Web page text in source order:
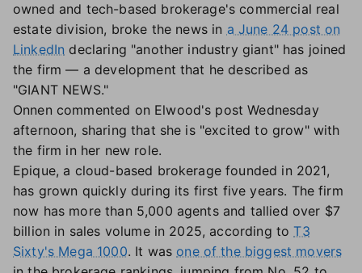
owned and tech-based brokerage's commercial real
estate division, broke the news in a June 24 post on
LinkedIn declaring "another industry giant" has joined
the firm — a development that he described as
"GIANT NEWS."
Onnen commented on Elwood's post Wednesday
afternoon, sharing that she is "excited to grow" with
the firm in her new role.
Epique, a cloud-based brokerage founded in 2021,
has grown quickly during its first five years. The firm
now has more than 5,000 agents and tallied over $7
billion in sales volume in 2025, according to T3
Sixty's Mega 1000. It was one of the biggest movers